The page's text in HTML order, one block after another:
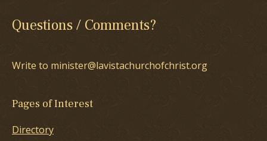
Questions / Comments?
Write to minister@lavistachurchofchrist.org
Pages of Interest
Directory